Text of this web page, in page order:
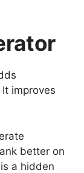
improves
better on
a hidden